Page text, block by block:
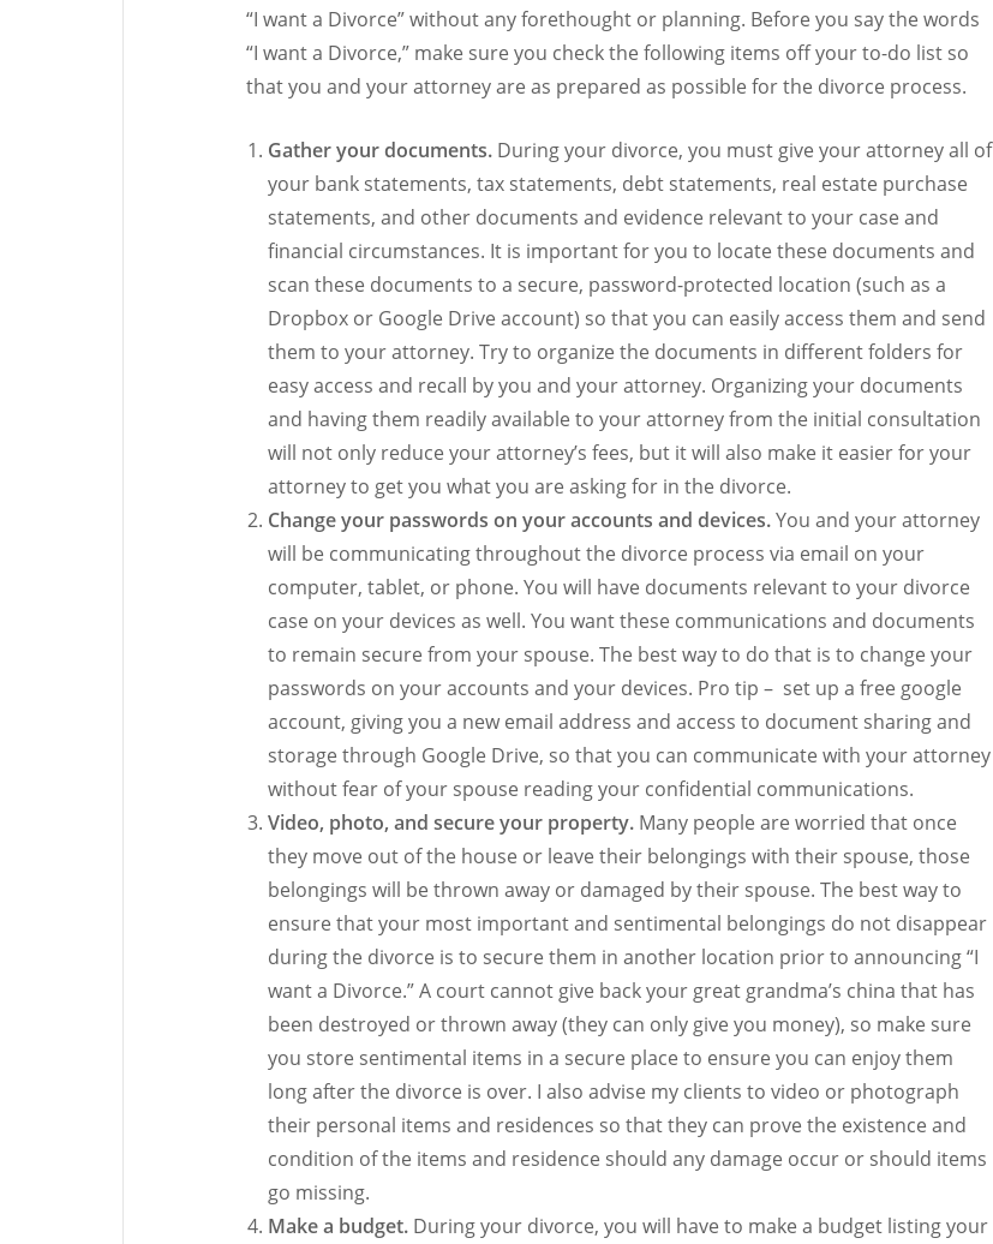
“I want a Divorce” without any forethought or planning. Before you say the words
“I want a Divorce,” make sure you check the following items off your to-do list so
that you and your attorney are as prepared as possible for the divorce process.
Gather your documents. During your divorce, you must give your attorney all of
your bank statements, tax statements, debt statements, real estate purchase
statements, and other documents and evidence relevant to your case and
financial circumstances. It is important for you to locate these documents and
scan these documents to a secure, password-protected location (such as a
Dropbox or Google Drive account) so that you can easily access them and send
them to your attorney. Try to organize the documents in different folders for
easy access and recall by you and your attorney. Organizing your documents
and having them readily available to your attorney from the initial consultation
will not only reduce your attorney’s fees, but it will also make it easier for your
attorney to get you what you are asking for in the divorce.
Change your passwords on your accounts and devices.You and your attorney
will be communicating throughout the divorce process via email on your
computer, tablet, or phone. You will have documents relevant to your divorce
case on your devices as well. You want these communications and documents
to remain secure from your spouse. The best way to do that is to change your
passwords on your accounts and your devices. Pro tip – set up a free google
account, giving you a new email address and access to document sharing and
storage through Google Drive, so that you can communicate with your attorney
without fear of your spouse reading your confidential communications.
Video, photo, and secure your property. Many people are worried that once
they move out of the house or leave their belongings with their spouse, those
belongings will be thrown away or damaged by their spouse. The best way to
ensure that your most important and sentimental belongings do not disappear
during the divorce is to secure them in another location prior to announcing “I
want a Divorce.” A court cannot give back your great grandma’s china that has
been destroyed or thrown away (they can only give you money), so make sure
you store sentimental items in a secure place to ensure you can enjoy them
long after the divorce is over. I also advise my clients to video or photograph
their personal items and residences so that they can prove the existence and
condition of the items and residence should any damage occur or should items
go missing.
Make a budget. During your divorce, you will have to make a budget listing your